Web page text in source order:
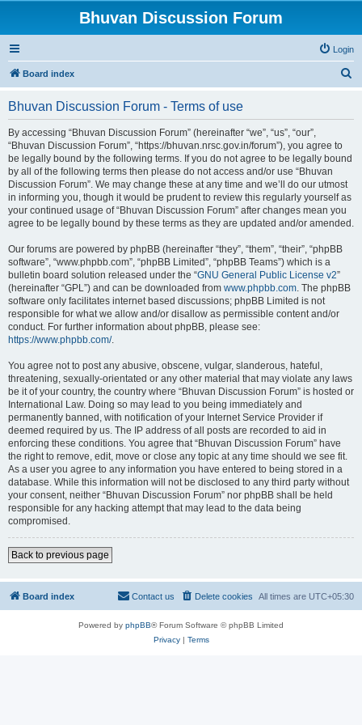
Bhuvan Discussion Forum
Login
Board index
Bhuvan Discussion Forum - Terms of use
By accessing “Bhuvan Discussion Forum” (hereinafter “we”, “us”, “our”,
“Bhuvan Discussion Forum”, “https://bhuvan.nrsc.gov.in/forum”), you agree to
be legally bound by the following terms. If you do not agree to be legally bound
by all of the following terms then please do not access and/or use “Bhuvan
Discussion Forum”. We may change these at any time and we’ll do our utmost
in informing you, though it would be prudent to review this regularly yourself as
your continued usage of “Bhuvan Discussion Forum” after changes mean you
agree to be legally bound by these terms as they are updated and/or amended.
Our forums are powered by phpBB (hereinafter “they”, “them”, “their”, “phpBB
software”, “www.phpbb.com”, “phpBB Limited”, “phpBB Teams”) which is a
bulletin board solution released under the “GNU General Public License v2”
(hereinafter “GPL”) and can be downloaded from www.phpbb.com. The phpBB
software only facilitates internet based discussions; phpBB Limited is not
responsible for what we allow and/or disallow as permissible content and/or
conduct. For further information about phpBB, please see:
https://www.phpbb.com/.
You agree not to post any abusive, obscene, vulgar, slanderous, hateful,
threatening, sexually-orientated or any other material that may violate any laws
be it of your country, the country where “Bhuvan Discussion Forum” is hosted or
International Law. Doing so may lead to you being immediately and
permanently banned, with notification of your Internet Service Provider if
deemed required by us. The IP address of all posts are recorded to aid in
enforcing these conditions. You agree that “Bhuvan Discussion Forum” have
the right to remove, edit, move or close any topic at any time should we see fit.
As a user you agree to any information you have entered to being stored in a
database. While this information will not be disclosed to any third party without
your consent, neither “Bhuvan Discussion Forum” nor phpBB shall be held
responsible for any hacking attempt that may lead to the data being
compromised.
Back to previous page
Board index All times are UTC+05:30
Delete cookies
Contact us
Powered by phpBB® Forum Software © phpBB Limited
Privacy| Terms